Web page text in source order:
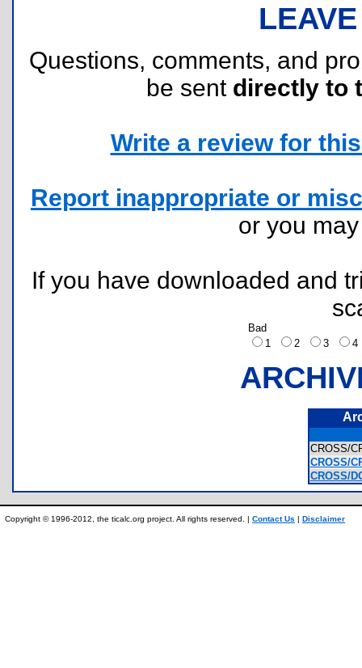
Questions, comments, and
be sent directly to
Write a review for
Report inappropriate or
or you
If you have downloaded and
Bad
1
2 3
CROSS/
CROSS/
CROSS/
Copyright © 1996-2012, the ticalc.org project. All rights reserved. | Contact Us | Disclaimer